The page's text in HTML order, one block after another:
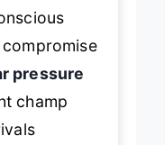
pressure
champ